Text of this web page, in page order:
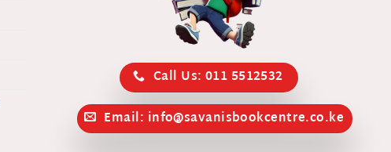
Call Us: 011 5512532
Email: info@savanisbookcentre.co.ke